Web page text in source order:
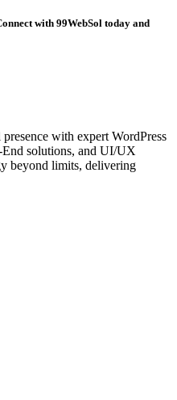
with 99WebSol today and
with expert WordPress
solutions, and UI/UX
beyond limits, delivering